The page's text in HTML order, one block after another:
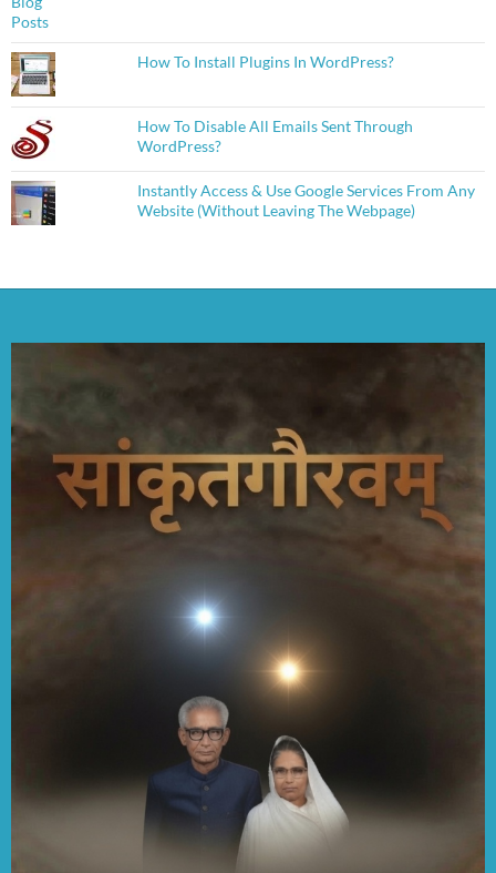
How To Install Plugins In WordPress?
How To Disable All Emails Sent Through
WordPress?
Instantly Access & Use Google Services From Any
Website (Without Leaving The Webpage)